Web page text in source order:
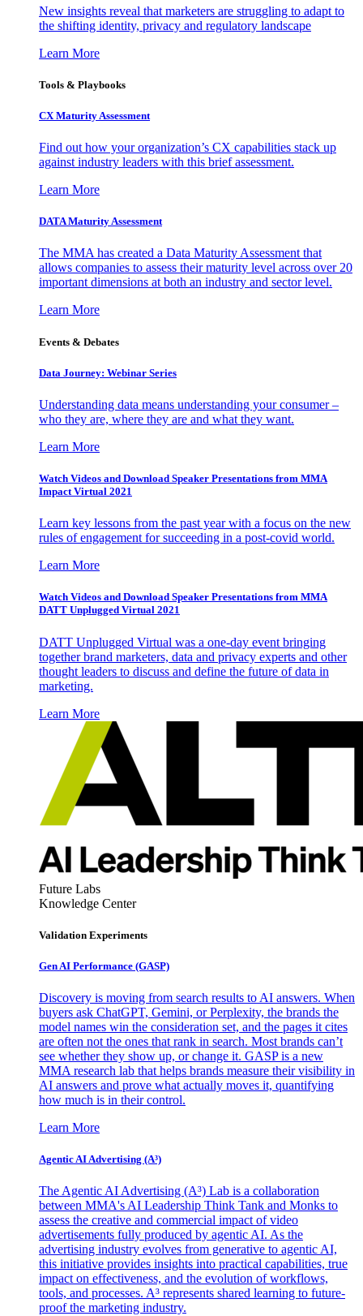
New insights reveal that marketers are struggling to adapt to
the shifting identity, privacy and regulatory landscape
Learn More
Tools & Playbooks
CX Maturity Assessment
Find out how your organization’s CX capabilities stack up
against industry leaders with this brief assessment.
Learn More
DATA Maturity Assessment
The MMA has created a Data Maturity Assessment that
allows companies to assess their maturity level across over 20
important dimensions at both an industry and sector level.
Learn More
Events & Debates
Data Journey: Webinar Series
Understanding data means understanding your consumer –
who they are, where they are and what they want.
Learn More
Watch Videos and Download Speaker Presentations from MMA
Impact Virtual 2021
Learn key lessons from the past year with a focus on the new
rules of engagement for succeeding in a post-covid world.
Learn More
Watch Videos and Download Speaker Presentations from MMA
DATT Unplugged Virtual 2021
DATT Unplugged Virtual was a one-day event bringing
together brand marketers, data and privacy experts and other
thought leaders to discuss and define the future of data in
marketing.
Learn More
Future Labs
Knowledge Center
Validation Experiments
Gen AI Performance (GASP)
Discovery is moving from search results to AI answers. When
buyers ask ChatGPT, Gemini, or Perplexity, the brands the
model names win the consideration set, and the pages it cites
are often not the ones that rank in search. Most brands can’t
see whether they show up, or change it. GASP is a new
MMA research lab that helps brands measure their visibility in
AI answers and prove what actually moves it, quantifying
how much is in their control.
Learn More
Agentic AI Advertising (A³)
The Agentic AI Advertising (A³) Lab is a collaboration
between MMA's AI Leadership Think Tank and Monks to
assess the creative and commercial impact of video
advertisements fully produced by agentic AI. As the
advertising industry evolves from generative to agentic AI,
this initiative provides insights into practical capabilities, true
impact on effectiveness, and the evolution of workflows,
tools, and processes. A³ represents shared learning to future-
proof the marketing industry.